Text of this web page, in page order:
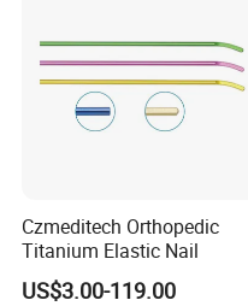
Czmeditech Orthopedic
Titanium Elastic Nail
US$3.00-119.00